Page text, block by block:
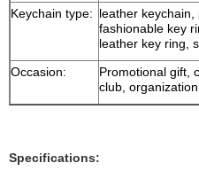
Keychain type: leather keychain,
fashionable key
leather key ring,
Occasion:
Promotional gift,
club,
Specifications: